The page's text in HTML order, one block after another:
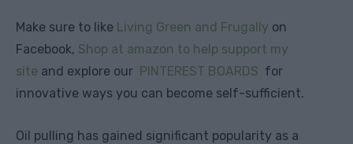
Make sure to like Living Green and Frugally on
Facebook, Shop at amazon to help support my
site and explore our PINTEREST BOARDS for
innovative ways you can become self-sufficient.
Oil pulling has gained significant popularity as a